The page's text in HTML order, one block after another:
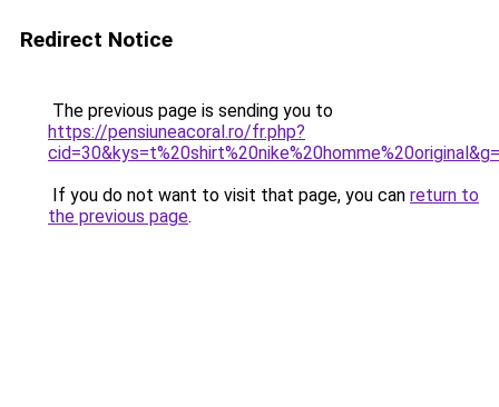
Redirect Notice
The previous page is sending you to
https://pensiuneacoral.ro/fr.php?
If you do not want to visit that page, you can return to
the previous page.